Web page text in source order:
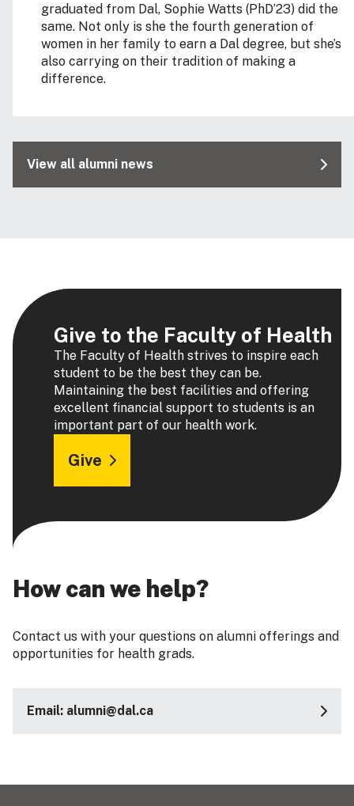
graduated from Dal, Sophie Watts (PhD’23) did the
same. Not only is she the fourth generation of
women in her family to earn a Dal degree, but she’s
also carrying on their tradition of making a
difference.
View all alumni news
Give to the Faculty of Health
The Faculty of Health strives to inspire each
student to be the best they can be.
Maintaining the best facilities and offering
excellent financial support to students is an
important part of our health work.
Give
How can we help?
Contact us with your questions on alumni offerings and
opportunities for health grads.
Email: alumni@dal.ca